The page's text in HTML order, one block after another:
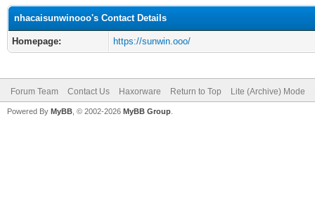
nhacaisunwinooo's Contact Details
Homepage: https://sunwin.ooo/
Forum Team Contact Us Haxorware Return to Top Lite (Archive) Mode
Powered By MyBB , © 2002-2026 MyBB Group